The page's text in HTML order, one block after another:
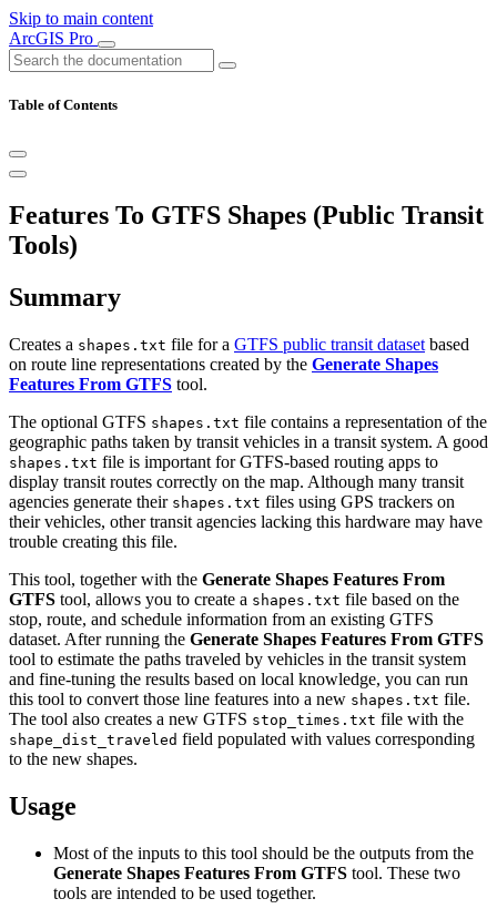
Skip to main content
ArcGIS Pro
Table of Contents
Features To GTFS Shapes (Public Transit
Tools)
Summary
Creates a shapes.txt file for a GTFS public transit dataset based
on route line representations created by the Generate Shapes
Features From GTFS tool.
The optional GTFS shapes.txt file contains a representation of the
geographic paths taken by transit vehicles in a transit system. A good
shapes.txt file is important for GTFS-based routing apps to
display transit routes correctly on the map. Although many transit
agencies generate their shapes.txt files using GPS trackers on
their vehicles, other transit agencies lacking this hardware may have
trouble creating this file.
This tool, together with the Generate Shapes Features From
GTFS tool, allows you to create a shapes.txt file based on the
stop, route, and schedule information from an existing GTFS
dataset. After running the Generate Shapes Features From GTFS
tool to estimate the paths traveled by vehicles in the transit system
and fine-tuning the results based on local knowledge, you can run
this tool to convert those line features into a new shapes.txt file.
The tool also creates a new GTFS stop_times.txt file with the
shape_dist_traveled field populated with values corresponding
to the new shapes.
Usage
Most of the inputs to this tool should be the outputs from the
Generate Shapes Features From GTFS tool. These two
tools are intended to be used together.